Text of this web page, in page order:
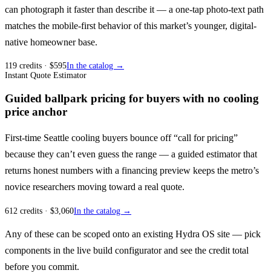
can photograph it faster than describe it — a one-tap photo-text path
matches the mobile-first behavior of this market’s younger, digital-
native homeowner base.
119 credits · $595In the catalog →
Instant Quote Estimator
Guided ballpark pricing for buyers with no cooling
price anchor
First-time Seattle cooling buyers bounce off “call for pricing”
because they can’t even guess the range — a guided estimator that
returns honest numbers with a financing preview keeps the metro’s
novice researchers moving toward a real quote.
612 credits · $3,060In the catalog →
Any of these can be scoped onto an existing Hydra OS site — pick
components in the live build configurator and see the credit total
before you commit.